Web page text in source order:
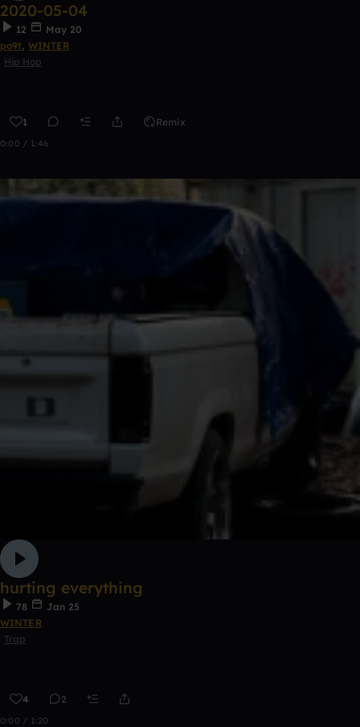
2020-05-04
12
May 20
po9t, WINTER
Hip Hop
1 Remix
0:00 / 1:46
hurting everything
78
Jan 25
WINTER
Trap
4 2
0:00 / 1:20